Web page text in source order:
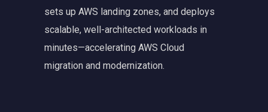
sets up AWS landing zones, and deploys
scalable, well-architected workloads in
minutes—accelerating AWS Cloud
migration and modernization.